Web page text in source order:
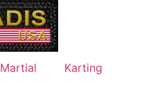
Martial Karting